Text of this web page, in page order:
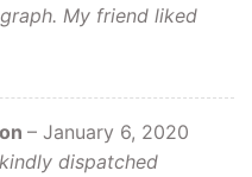
My friend liked
– January 6, 2020
dispatched